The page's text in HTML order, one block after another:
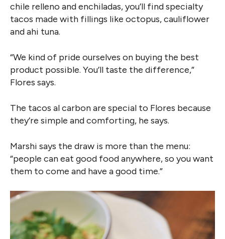
chile relleno and enchiladas, you’ll find specialty
tacos made with fillings like octopus, cauliflower
and ahi tuna.
“We kind of pride ourselves on buying the best
product possible. You’ll taste the difference,”
Flores says.
The tacos al carbon are special to Flores because
they’re simple and comforting, he says.
Marshi says the draw is more than the menu:
“people can eat good food anywhere, so you want
them to come and have a good time.”